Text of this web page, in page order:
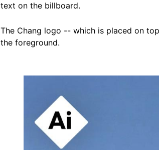
text on the billboard.
The Chang logo -- which is placed on
the foreground.